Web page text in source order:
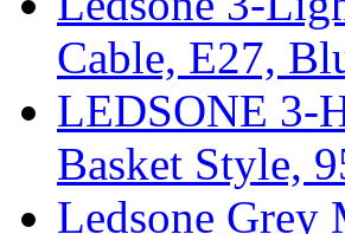
Cable, E27,
LEDSONE 3-
Basket Style,
Ledsone